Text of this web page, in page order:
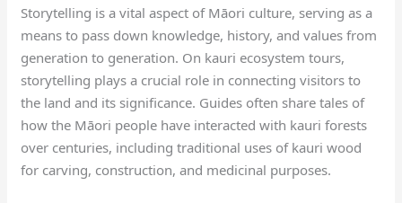
Storytelling is a vital aspect of Māori culture, serving as a
means to pass down knowledge, history, and values from
generation to generation. On kauri ecosystem tours,
storytelling plays a crucial role in connecting visitors to
the land and its significance. Guides often share tales of
how the Māori people have interacted with kauri forests
over centuries, including traditional uses of kauri wood
for carving, construction, and medicinal purposes.